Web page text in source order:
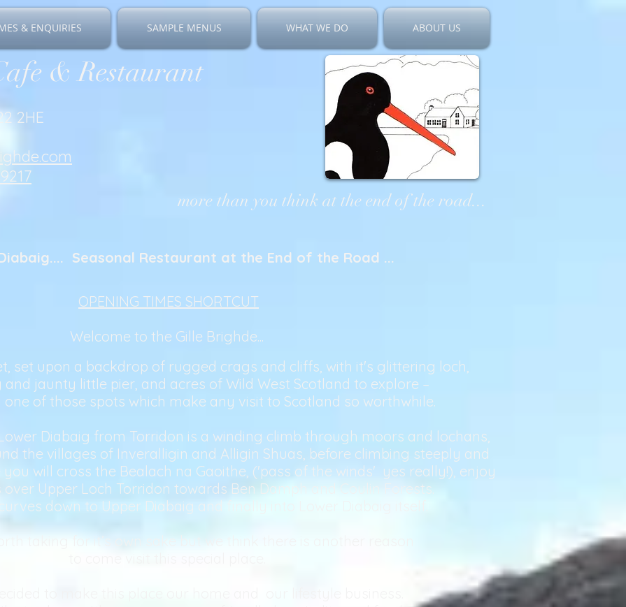
& ENQUIRIES SAMPLE MENUS WHAT WE DO ABOUT US
& Restaurant
2HE
more than you think at the end of the road...
Seasonal Restaurant at the End of the Road ...
OPENING TIMES SHORTCUT
Welcome to the Gille Brighde...
set upon a backdrop of rugged crags and cliffs, with it's glittering loch,
and jaunty little pier, and acres of Wild West Scotland to explore –
of those spots which make any visit to Scotland so worthwhile.
Diabaig from Torridon is a winding climb through moors and lochans,
the villages of Inveralligin and Alligin Shuas, before climbing steeply and
will cross the Bealach na Gaoithe, ('pass of the winds' yes really!), enjoy
over Upper Loch Torridon towards Ben Damph and Coulin Forests.
down to Upper Diabaig and finally into Lower Diabaig itself.
taking for it’s own sake but we think there is another reason